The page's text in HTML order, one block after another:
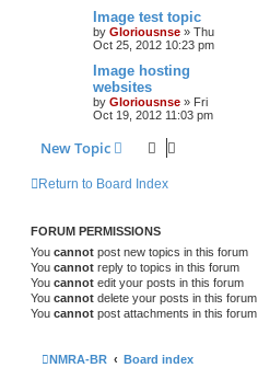
Image test topic
by Gloriousnse » Thu
Oct 25, 2012 10:23 pm
Image hosting
websites
by Gloriousnse » Fri
Oct 19, 2012 11:03 pm
New Topic
Return to Board Index
FORUM PERMISSIONS
You cannot post new topics in this forum
You cannot reply to topics in this forum
You cannot edit your posts in this forum
You cannot delete your posts in this forum
You cannot post attachments in this forum
NMRA-BR Board index